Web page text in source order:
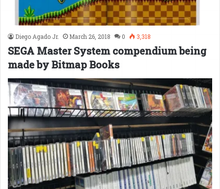
Diego Agado Jr. March 26, 2018 0 3,318
SEGA Master System compendium being
made by Bitmap Books